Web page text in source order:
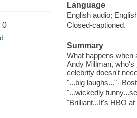
0
Language
English audio;
Closed-captioned.
Summary
What happens when
Andy Millman, who's
celebrity doesn't
"...big laughs..."--
"...wickedly
"Brilliant...It's HBO at